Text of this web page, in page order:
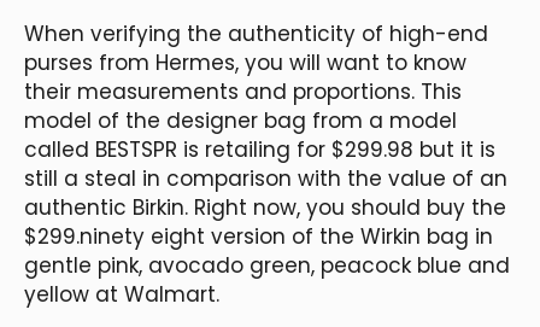
When verifying the authenticity of high-end
purses from Hermes, you will want to know
their measurements and proportions. This
model of the designer bag from a model
called BESTSPR is retailing for $299.98 but it is
still a steal in comparison with the value of an
authentic Birkin. Right now, you should buy the
$299.ninety eight version of the Wirkin bag in
gentle pink, avocado green, peacock blue and
yellow at Walmart.